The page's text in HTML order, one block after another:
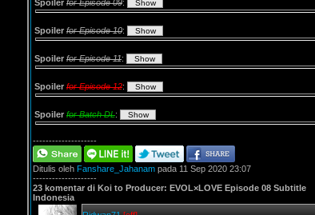
Spoiler for Episode 09:
Spoiler for Episode 10:
Spoiler for Episode 11:
Spoiler for Episode 12:
Spoiler for Batch DL:
--------------------
Ditulis oleh Fanshare_Jahanam pada 11 Sep 2020 23:07
--------------------
23 komentar di Koi to Producer: EVOL×LOVE Episode 08 Subtitle
Indonesia